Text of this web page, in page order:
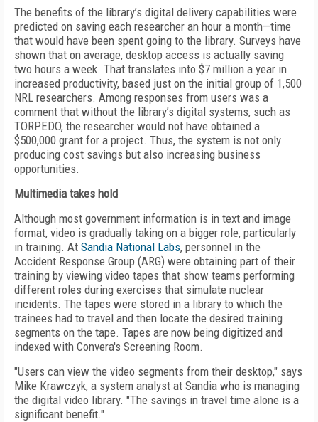
The benefits of the library’s digital delivery capabilities were
predicted on saving each researcher an hour a month—time
that would have been spent going to the library. Surveys have
shown that on average, desktop access is actually saving
two hours a week. That translates into $7 million a year in
increased productivity, based just on the initial group of 1,500
NRL researchers. Among responses from users was a
comment that without the library’s digital systems, such as
TORPEDO, the researcher would not have obtained a
$500,000 grant for a project. Thus, the system is not only
producing cost savings but also increasing business
opportunities.
Multimedia takes hold
Although most government information is in text and image
format, video is gradually taking on a bigger role, particularly
in training. At Sandia National Labs, personnel in the
Accident Response Group (ARG) were obtaining part of their
training by viewing video tapes that show teams performing
different roles during exercises that simulate nuclear
incidents. The tapes were stored in a library to which the
trainees had to travel and then locate the desired training
segments on the tape. Tapes are now being digitized and
indexed with Convera's Screening Room.
"Users can view the video segments from their desktop," says
Mike Krawczyk, a system analyst at Sandia who is managing
the digital video library. "The savings in travel time alone is a
significant benefit."